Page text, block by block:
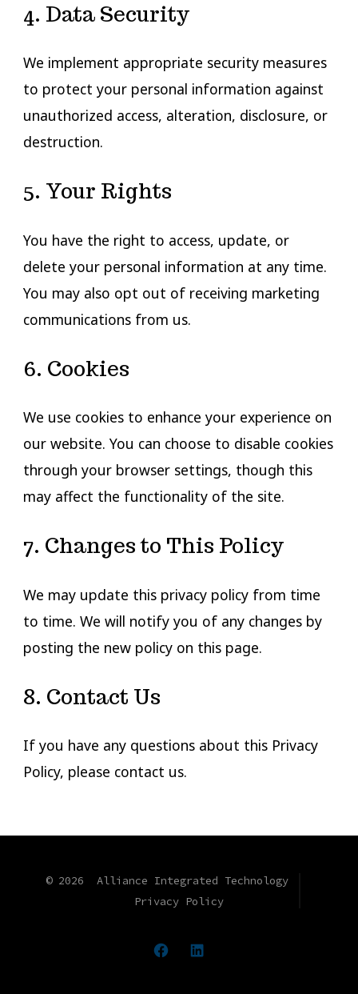
4. Data Security
We implement appropriate security measures
to protect your personal information against
unauthorized access, alteration, disclosure, or
destruction.
5. Your Rights
You have the right to access, update, or
delete your personal information at any time.
You may also opt out of receiving marketing
communications from us.
6. Cookies
We use cookies to enhance your experience on
our website. You can choose to disable cookies
through your browser settings, though this
may affect the functionality of the site.
7. Changes to This Policy
We may update this privacy policy from time
to time. We will notify you of any changes by
posting the new policy on this page.
8. Contact Us
If you have any questions about this Privacy
Policy, please contact us.
OpenOpen
© 2026 Alliance Integrated Technology
Privacy Policy